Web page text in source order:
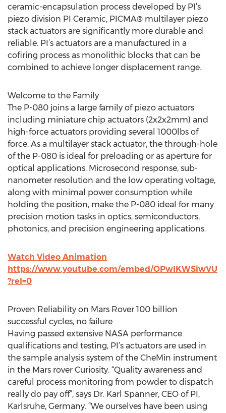
ceramic-encapsulation process developed by PI’s
piezo division PI Ceramic, PICMA® multilayer piezo
stack actuators are significantly more durable and
reliable. PI’s actuators are a manufactured in a
cofiring process as monolithic blocks that can be
combined to achieve longer displacement range.
Welcome to the Family
The P-080 joins a large family of piezo actuators
including miniature chip actuators (2x2x2mm) and
high-force actuators providing several 1000lbs of
force. As a multilayer stack actuator, the through-hole
of the P-080 is ideal for preloading or as aperture for
optical applications. Microsecond response, sub-
nanometer resolution and the low operating voltage,
along with minimal power consumption while
holding the position, make the P-080 ideal for many
precision motion tasks in optics, semiconductors,
photonics, and precision engineering applications.
Watch Video Animation
https://www.youtube.com/embed/OPwIKWSiwVU
?rel=0
Proven Reliability on Mars Rover 100 billion
successful cycles, no failure
Having passed extensive NASA performance
qualifications and testing, PI’s actuators are used in
the sample analysis system of the CheMin instrument
in the Mars rover Curiosity. “Quality awareness and
careful process monitoring from powder to dispatch
really do pay off”, says Dr. Karl Spanner, CEO of PI,
Karlsruhe, Germany. “We ourselves have been using